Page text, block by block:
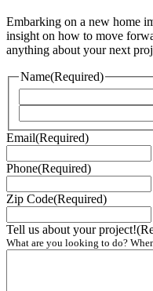
Embarking on a new home
insight on how to move
anything about your next
Name(Required)
Email(Required)
Phone(Required)
Zip Code(Required)
Tell us about your project!
What are you looking to do?